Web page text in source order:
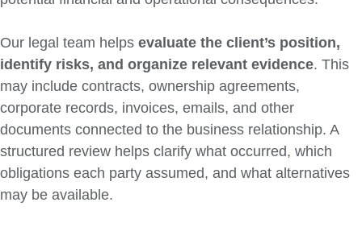
Our legal team helps evaluate the client’s position,
identify risks, and organize relevant evidence. This
may include contracts, ownership agreements,
corporate records, invoices, emails, and other
documents connected to the business relationship. A
structured review helps clarify what occurred, which
obligations each party assumed, and what alternatives
may be available.